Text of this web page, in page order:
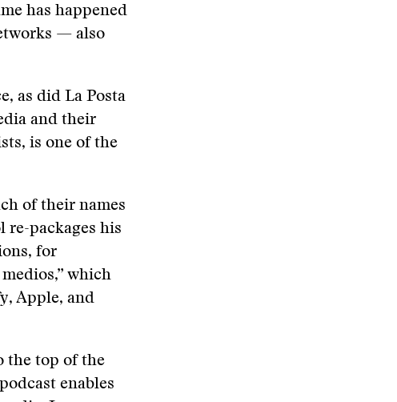
has happened
— also
as did La Posta
and their
is one of the
of their names
re-packages his
for
which
Apple, and
the top of the
enables